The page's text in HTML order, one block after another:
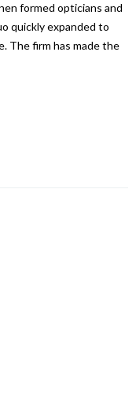
formed opticians and
quickly expanded to
The firm has made the